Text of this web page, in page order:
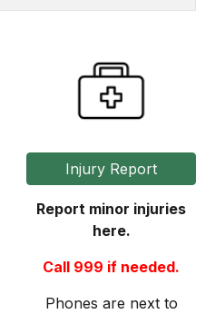
Injury Report
Report minor injuries
here.
Call 999 if needed.
Phones are next to